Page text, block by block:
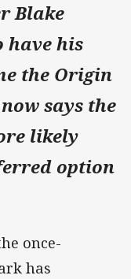
Blake
have his
the Origin
says the
likely
option
once-
has